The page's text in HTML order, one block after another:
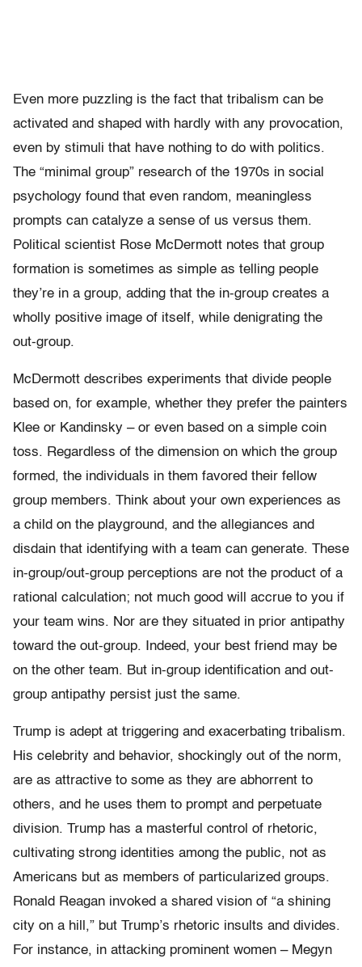
Even more puzzling is the fact that tribalism can be
activated and shaped with hardly with any provocation,
even by stimuli that have nothing to do with politics.
The “minimal group” research of the 1970s in social
psychology found that even random, meaningless
prompts can catalyze a sense of us versus them.
Political scientist Rose McDermott notes that group
formation is sometimes as simple as telling people
they’re in a group, adding that the in-group creates a
wholly positive image of itself, while denigrating the
out-group.
McDermott describes experiments that divide people
based on, for example, whether they prefer the painters
Klee or Kandinsky – or even based on a simple coin
toss. Regardless of the dimension on which the group
formed, the individuals in them favored their fellow
group members. Think about your own experiences as
a child on the playground, and the allegiances and
disdain that identifying with a team can generate. These
in-group/out-group perceptions are not the product of a
rational calculation; not much good will accrue to you if
your team wins. Nor are they situated in prior antipathy
toward the out-group. Indeed, your best friend may be
on the other team. But in-group identification and out-
group antipathy persist just the same.
Trump is adept at triggering and exacerbating tribalism.
His celebrity and behavior, shockingly out of the norm,
are as attractive to some as they are abhorrent to
others, and he uses them to prompt and perpetuate
division. Trump has a masterful control of rhetoric,
cultivating strong identities among the public, not as
Americans but as members of particularized groups.
Ronald Reagan invoked a shared vision of “a shining
city on a hill,” but Trump’s rhetoric insults and divides.
For instance, in attacking prominent women – Megyn